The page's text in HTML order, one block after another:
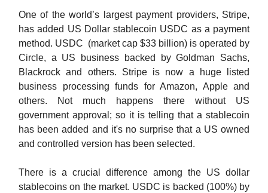
One of the world’s largest payment providers, Stripe,
has added US Dollar stablecoin USDC as a payment
method. USDC (market cap $33 billion) is operated by
Circle, a US business backed by Goldman Sachs,
Blackrock and others. Stripe is now a huge listed
business processing funds for Amazon, Apple and
others. Not much happens there without US
government approval; so it is telling that a stablecoin
has been added and it's no surprise that a US owned
and controlled version has been selected.
There is a crucial difference among the US dollar
stablecoins on the market. USDC is backed (100%) by